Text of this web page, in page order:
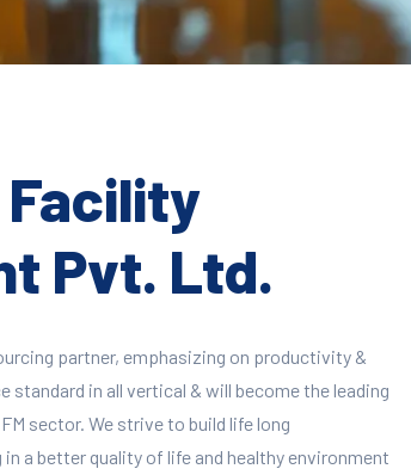
Pvt. Ltd.
partner, emphasizing on productivity &
in all vertical & will become the leading
sector. We strive to build life long
a better quality of life and healthy environment